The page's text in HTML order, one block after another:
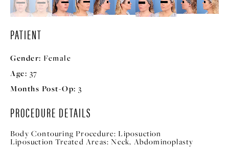
PATIENT
Gender: Female
Age: 37
Months Post-Op: 3
PROCEDURE DETAILS
Body Contouring Procedure: Liposuction
Liposuction Treated Areas: Neck, Abdominoplasty